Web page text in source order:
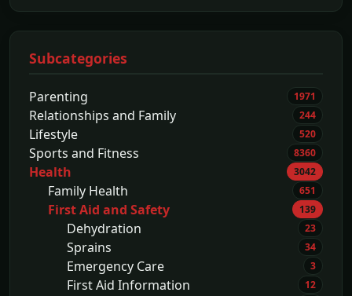
Subcategories
Parenting 1971
Relationships and Family 244
Lifestyle 520
Sports and Fitness 8360
Health 3042
Family Health 651
First Aid and Safety 139
Dehydration 23
Sprains 34
Emergency Care 3
First Aid Information 12